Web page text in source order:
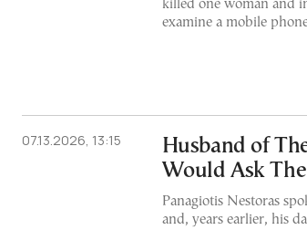
killed one woman and
examine a mobile
07.13.2026, 13:15
Husband of
Would Ask
Panagiotis Nestoras
and, years earlier, his